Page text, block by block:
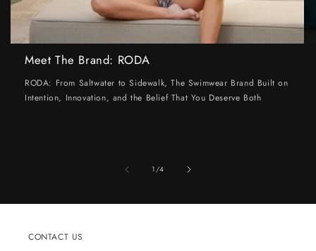
Meet The Brand: RODA
RODA: From Saltwater to Sidewalk, The Swimwear Brand Built on
Intention, Innovation, and the Belief That You Deserve Both
1/of
4
CONTACT US